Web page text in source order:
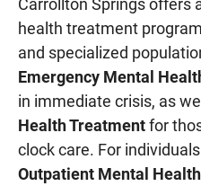
health treatment
and specialized
Emergency Mental
in immediate crisis, as
Health Treatmentfor
clock care. For
Outpatient Mental